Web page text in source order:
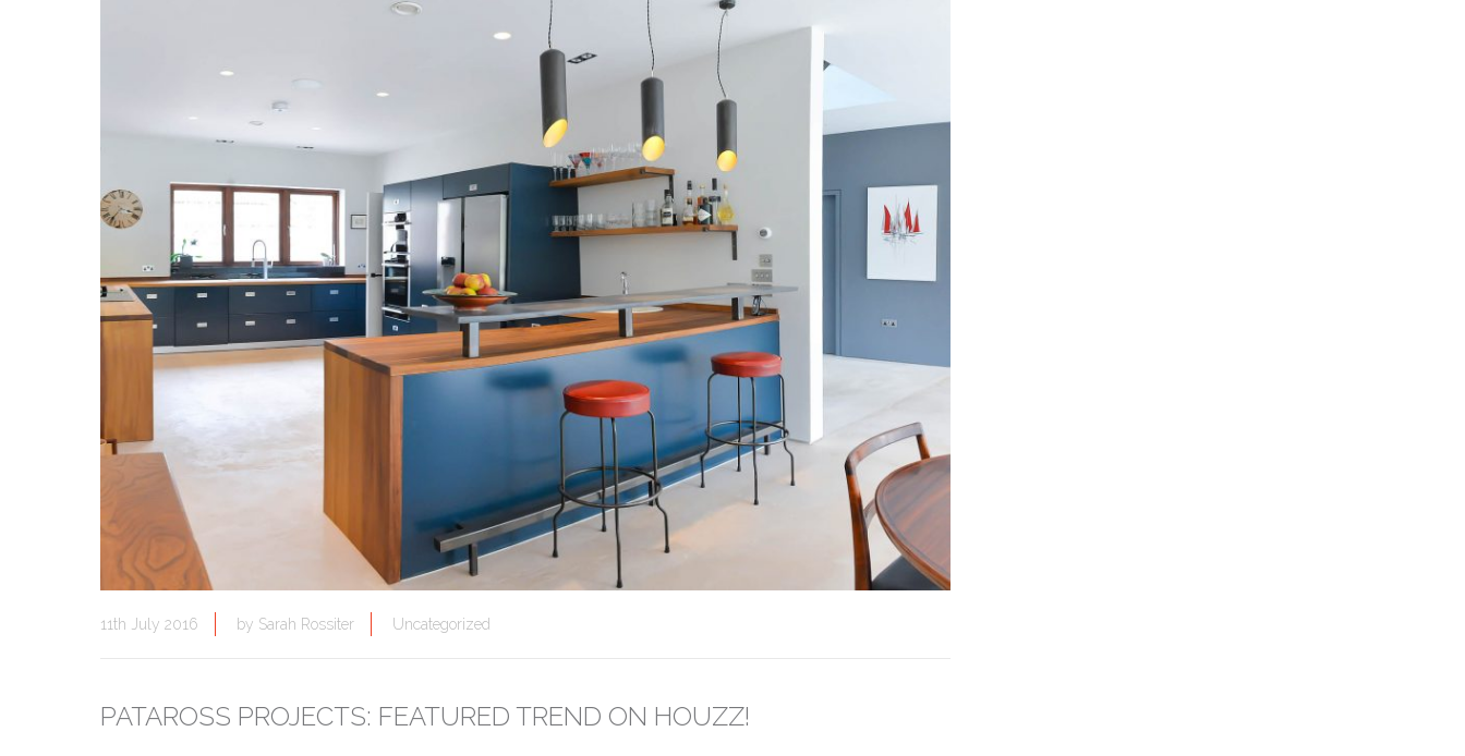
11th July 2016 by Sarah Rossiter Uncategorized
PATAROSS PROJECTS: FEATURED TREND ON HOUZZ!